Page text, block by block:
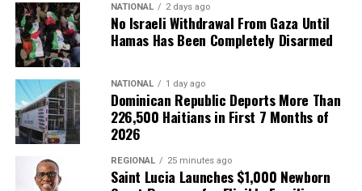
NATIONAL 2 days ago
No Israeli Withdrawal From Gaza Until
Hamas Has Been Completely Disarmed
NATIONAL 1 day ago
Dominican Republic Deports More Than
226,500 Haitians in First 7 Months of
2026
REGIONAL 25 minutes ago
Saint Lucia Launches $1,000 Newborn